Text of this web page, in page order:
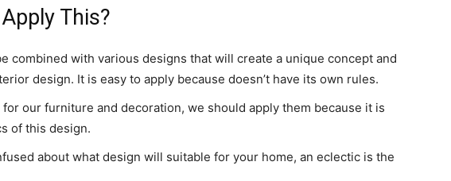
This?
combined with various designs that will create a unique concept and
design. It is easy to apply because doesn’t have its own rules.
our furniture and decoration, we should apply them because it is
of this design.
about what design will suitable for your home, an eclectic is the